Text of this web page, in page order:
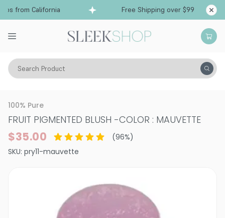
from California Free Shipping over $99
Search Product
Vitality Skin Face
100% Pure
FRUIT PIGMENTED BLUSH -COLOR : MAUVETTE
$35.00 (96%)
SKU: pry11-mauvette